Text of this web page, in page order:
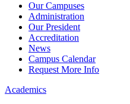
Our Campuses
Administration
Our President
Accreditation
News
Campus Calendar
Request More Info
Academics